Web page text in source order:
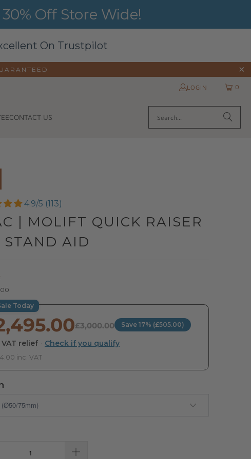
Off Store Wide!
On Trustpilot
LOGIN 0
CONTACT US
4.9/5 (113)
| MOLIFT QUICK RAISER
STAND AID
Today
£3,000.00 Save 17% (£505.00)
relief Check if you qualify
inc. VAT